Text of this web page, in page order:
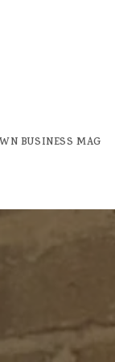
BUSINESS MAG